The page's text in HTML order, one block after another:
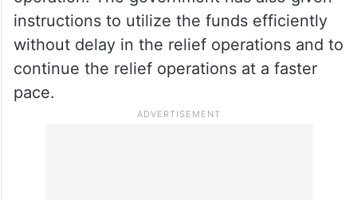
instructions to utilize the funds efficiently
without delay in the relief operations and to
continue the relief operations at a faster
pace.